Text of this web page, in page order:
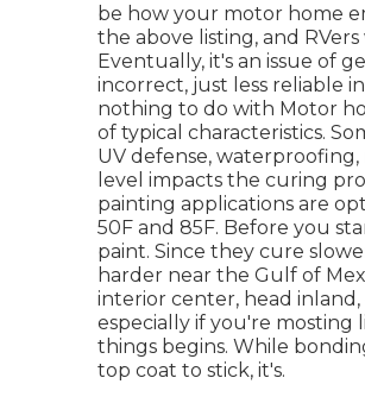
be how your motor home
the above listing, and
Eventually, it's an issue of
incorrect, just less reliable
nothing to do with Motor
of typical characteristics.
UV defense,
level impacts the curing
painting applications are
50F and 85F. Before you
paint. Since they cure
harder near the Gulf of
interior center, head
especially if you're mosting
things begins. While
top coat to stick, it's.